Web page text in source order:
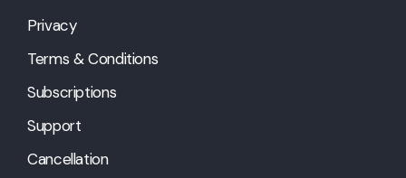
Privacy
Terms & Conditions
Subscriptions
Support
Cancellation